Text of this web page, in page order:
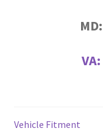
MD:
VA:
Vehicle Fitment